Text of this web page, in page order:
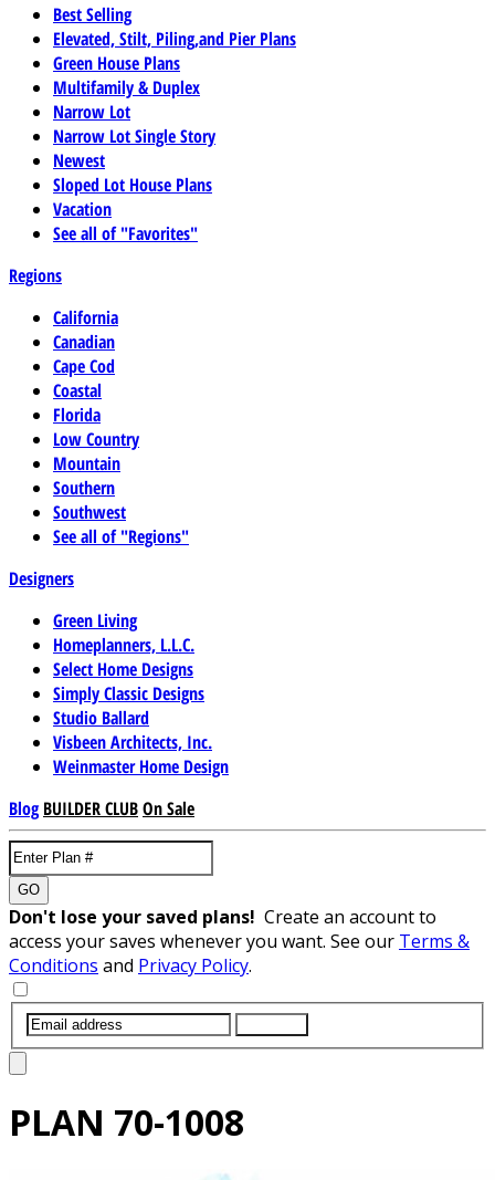
Best Selling
Elevated, Stilt, Piling,and Pier Plans
Green House Plans
Multifamily & Duplex
Narrow Lot
Narrow Lot Single Story
Newest
Sloped Lot House Plans
Vacation
See all of "Favorites"
Regions
California
Canadian
Cape Cod
Coastal
Florida
Low Country
Mountain
Southern
Southwest
See all of "Regions"
Designers
Green Living
Homeplanners, L.L.C.
Select Home Designs
Simply Classic Designs
Studio Ballard
Visbeen Architects, Inc.
Weinmaster Home Design
Blog BUILDER CLUBOn Sale
GO
Don't lose your saved plans! Create an account to
access your saves whenever you want. See our Terms &
Conditions and Privacy Policy.
PLAN 70-1008